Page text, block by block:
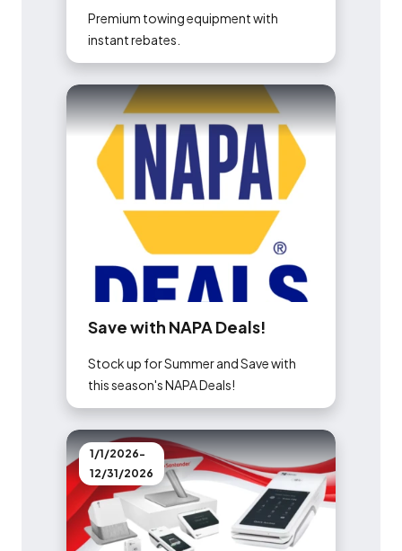
Premium towing equipment with
instant rebates.
Savewith NAPA Deals!
Stock up for Summer and Save with
this season's NAPA Deals!
1/1/2026-
12/31/2026